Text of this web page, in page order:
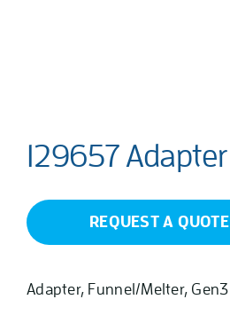
129657 Adapter
REQUEST A QUOTE
Adapter, Funnel/Melter, Gen3